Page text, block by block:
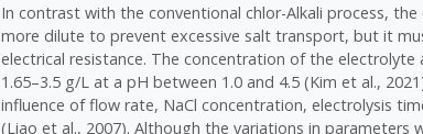
In contrast with the conventional chlor-Alkali process,
more dilute to prevent excessive salt transport, but it
electrical resistance. The concentration of the
1.65–3.5 g/L at a pH between 1.0 and 4.5 (Kim et al.,
influence of flow rate, NaCl concentration, electrolysis
(Liao et al., 2007). Although the variations in